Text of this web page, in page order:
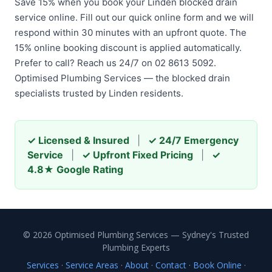
service online. Fill out our quick online form and we will
respond within 30 minutes with an upfront quote. The
15% online booking discount is applied automatically.
Prefer to call? Reach us 24/7 on 02 8613 5092.
Optimised Plumbing Services — the blocked drain
specialists trusted by Linden residents.
✓ Licensed & Insured
✓ 24/7 Emergency
Service
✓ Upfront Fixed Pricing
✓
4.8★ Google Rating
© 2026 Optimised Plumbing Services — Sydney's Trusted
Plumbing Experts
Services · Service Areas · About· Contact· Book Online ·